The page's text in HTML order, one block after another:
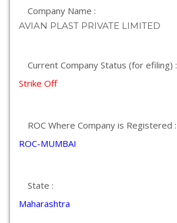
Company Name :
AVIAN PLAST PRIVATE LIMITED
Current Company Status (for efiling) :
Strike Off
ROC Where Company is Registered :
ROC-MUMBAI
State :
Maharashtra